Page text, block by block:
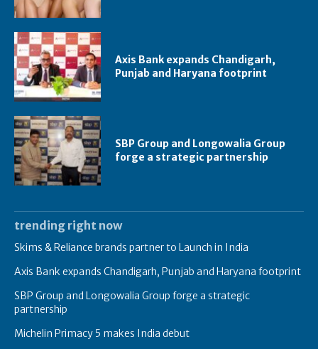
Axis Bank expands Chandigarh,
Punjab and Haryana footprint
SBP Group and Longowalia Group
forge a strategic partnership
trending right now
Skims & Reliance brands partner to Launch in India
Axis Bank expands Chandigarh, Punjab and Haryana footprint
SBP Group and Longowalia Group forge a strategic
partnership
Michelin Primacy 5 makes India debut